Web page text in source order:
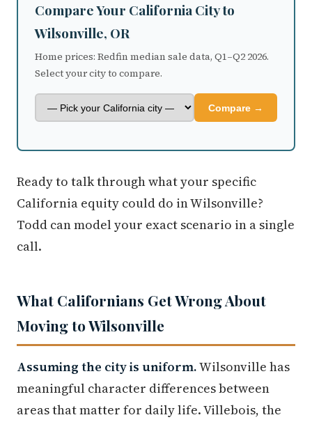
Compare Your California City to
Wilsonville, OR
Home prices: Redfin median sale data, Q1–Q2 2026.
Select your city to compare.
Compare →
Ready to talk through what your specific
California equity could do in Wilsonville?
Todd can model your exact scenario in a single
call.
What Californians Get Wrong About
Moving to Wilsonville
Assuming the city is uniform.Wilsonville has
meaningful character differences between
areas that matter for daily life. Villebois, the